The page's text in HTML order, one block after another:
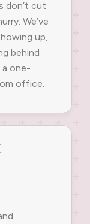
don’t cut
We’ve
up,
behind
a one-
office.